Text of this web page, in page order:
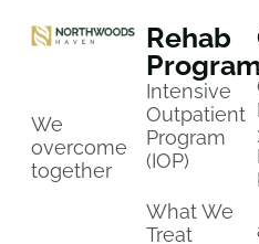
We
overcome
together
Rehab
Intensive
Outpatient
Program
(IOP)
What We
Treat